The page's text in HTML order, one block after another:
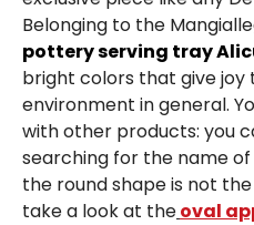
Belonging to the
pottery serving tray
bright colors that give
environment in general.
with other products: you
searching for the name
the round shape is not
take a look at theoval